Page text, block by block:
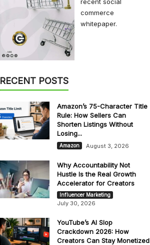
recent social
commerce
whitepaper.
RECENT POSTS
Amazon’s 75-Character Title
Rule: How Sellers Can
Shorten Listings Without
Losing...
Amazon August 3, 2026
Why Accountability Not
Hustle Is the Real Growth
Accelerator for Creators
Influencer Marketing
July 30, 2026
YouTube’s AI Slop
Crackdown 2026: How
Creators Can Stay Monetized